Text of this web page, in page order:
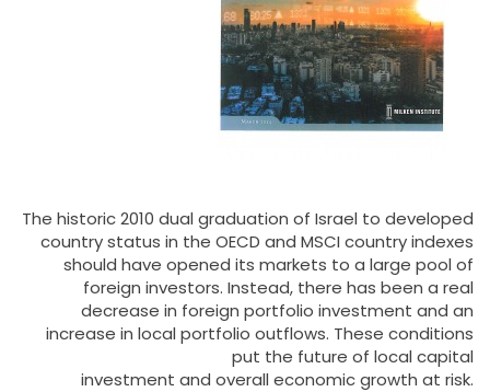
The historic 2010 dual graduation of Israel to developed
country status in the OECD and MSCI country indexes
should have opened its markets to a large pool of
foreign investors. Instead, there has been a real
decrease in foreign portfolio investment and an
increase in local portfolio outflows. These conditions
put the future of local capital
investment and overall economic growth at risk.